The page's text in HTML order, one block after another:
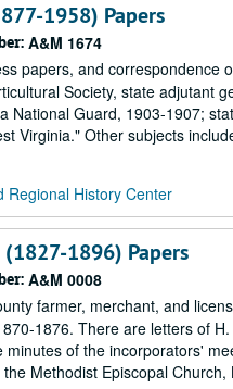
1958) Papers
A&M 1674
papers, and correspondence
Society, state adjutant
National Guard, 1903-1907;
Virginia." Other subjects
Regional History Center
1896) Papers
A&M 0008
farmer, merchant, and
1876. There are letters of
minutes of the incorporators'
Methodist Episcopal